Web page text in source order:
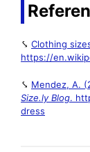
⤥ Clothing
https://
⤥ Mendez, A.
Size.ly Blog.
dress